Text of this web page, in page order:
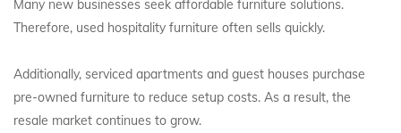
Many new businesses seek affordable furniture solutions.
Therefore, used hospitality furniture often sells quickly.
Additionally, serviced apartments and guest houses purchase
pre-owned furniture to reduce setup costs. As a result, the
resale market continues to grow.